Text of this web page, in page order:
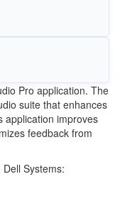
Pro application. The
suite that enhances
application improves
feedback from
Systems: